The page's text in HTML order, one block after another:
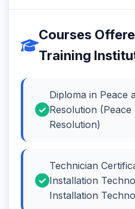
Courses
Training
Diploma in Peace
Resolution
Resolution)
Technician
Installation
Installation